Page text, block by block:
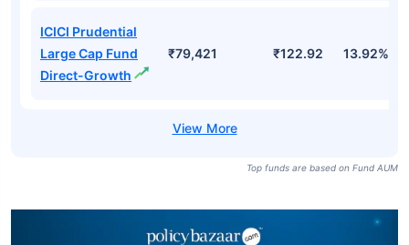
ICICI Prudential
Large Cap Fund
Direct-Growth
₹79,421 ₹122.92 13.92%
Top funds are based on Fund AUM